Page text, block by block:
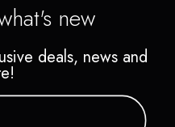
new
deals, news and